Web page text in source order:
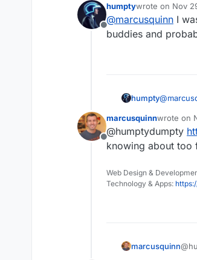
Offline
humptywrote on Nov
last edited by
@marcusquinn I
buddies and
humpty@
Offline
marcusquinnwrote on
last edited
@humptydumpty
knowing about too
Web Design &
Technology & Apps:
marcusquinn